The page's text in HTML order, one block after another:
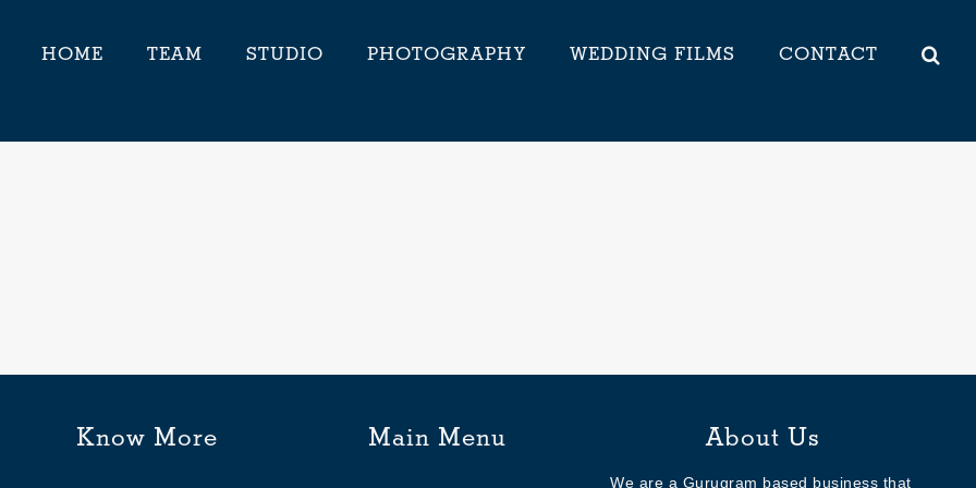
HOME TEAM STUDIO PHOTOGRAPHY WEDDING FILMS CONTACT
Know More Main Menu About Us
We are a Gurugram based business that